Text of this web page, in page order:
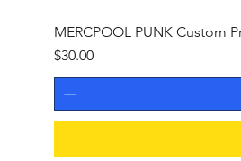
MERCPOOL PUNK Custom
Price
$30.00